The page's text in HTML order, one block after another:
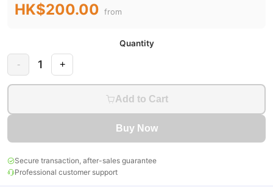
HK$200.00 from
Quantity
- 1 +
Add to Cart
Buy Now
Secure transaction, after-sales guarantee
Professional customer support